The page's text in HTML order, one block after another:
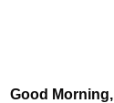
Good Morning,